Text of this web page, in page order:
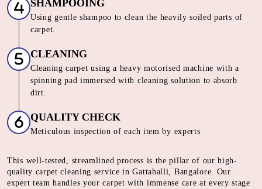
gets encapsulated into powder along with foam.
STEAMING
and dissolve dirt
SHAMPOOING
Using gentle shampoo to clean the heavily soiled parts of
CLEANING
spinning pad immersed with cleaning solution to absorb
dirt.